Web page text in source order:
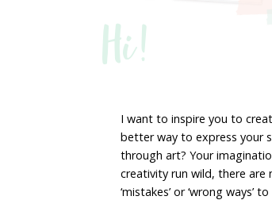
Hi!
I want to inspire you to
better way to express your
through art? Your
creativity run wild, there are
‘mistakes’ or ‘wrong ways’